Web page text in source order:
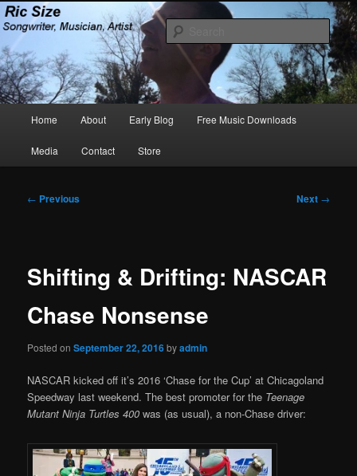
Skip
to
primary
contentRic Size
Songwriter, Musician, Artist
Home About Early Blog Free Music Downloads
Media Contact Store
Post
← Previous Next →
Shifting & Drifting: NASCAR
Chase Nonsense
Posted onSeptember 22, 2016byadmin
NASCAR kicked off it’s 2016 ‘Chase for the Cup’ at Chicagoland
Speedway last weekend. The best promoter for the Teenage
Mutant Ninja Turtles 400 was (as usual), a non-Chase driver: